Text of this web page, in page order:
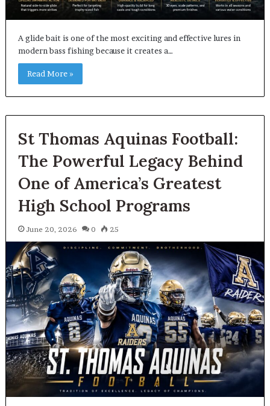
A glide bait is one of the most exciting and effective lures in
modern bass fishing because it creates a…
Read More »
St Thomas Aquinas Football:
The Powerful Legacy Behind
One of America’s Greatest
High School Programs
June 20, 2026 0 25